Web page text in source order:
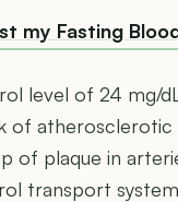
my Fasting
level of 24 mg/
of
of plaque in
transport